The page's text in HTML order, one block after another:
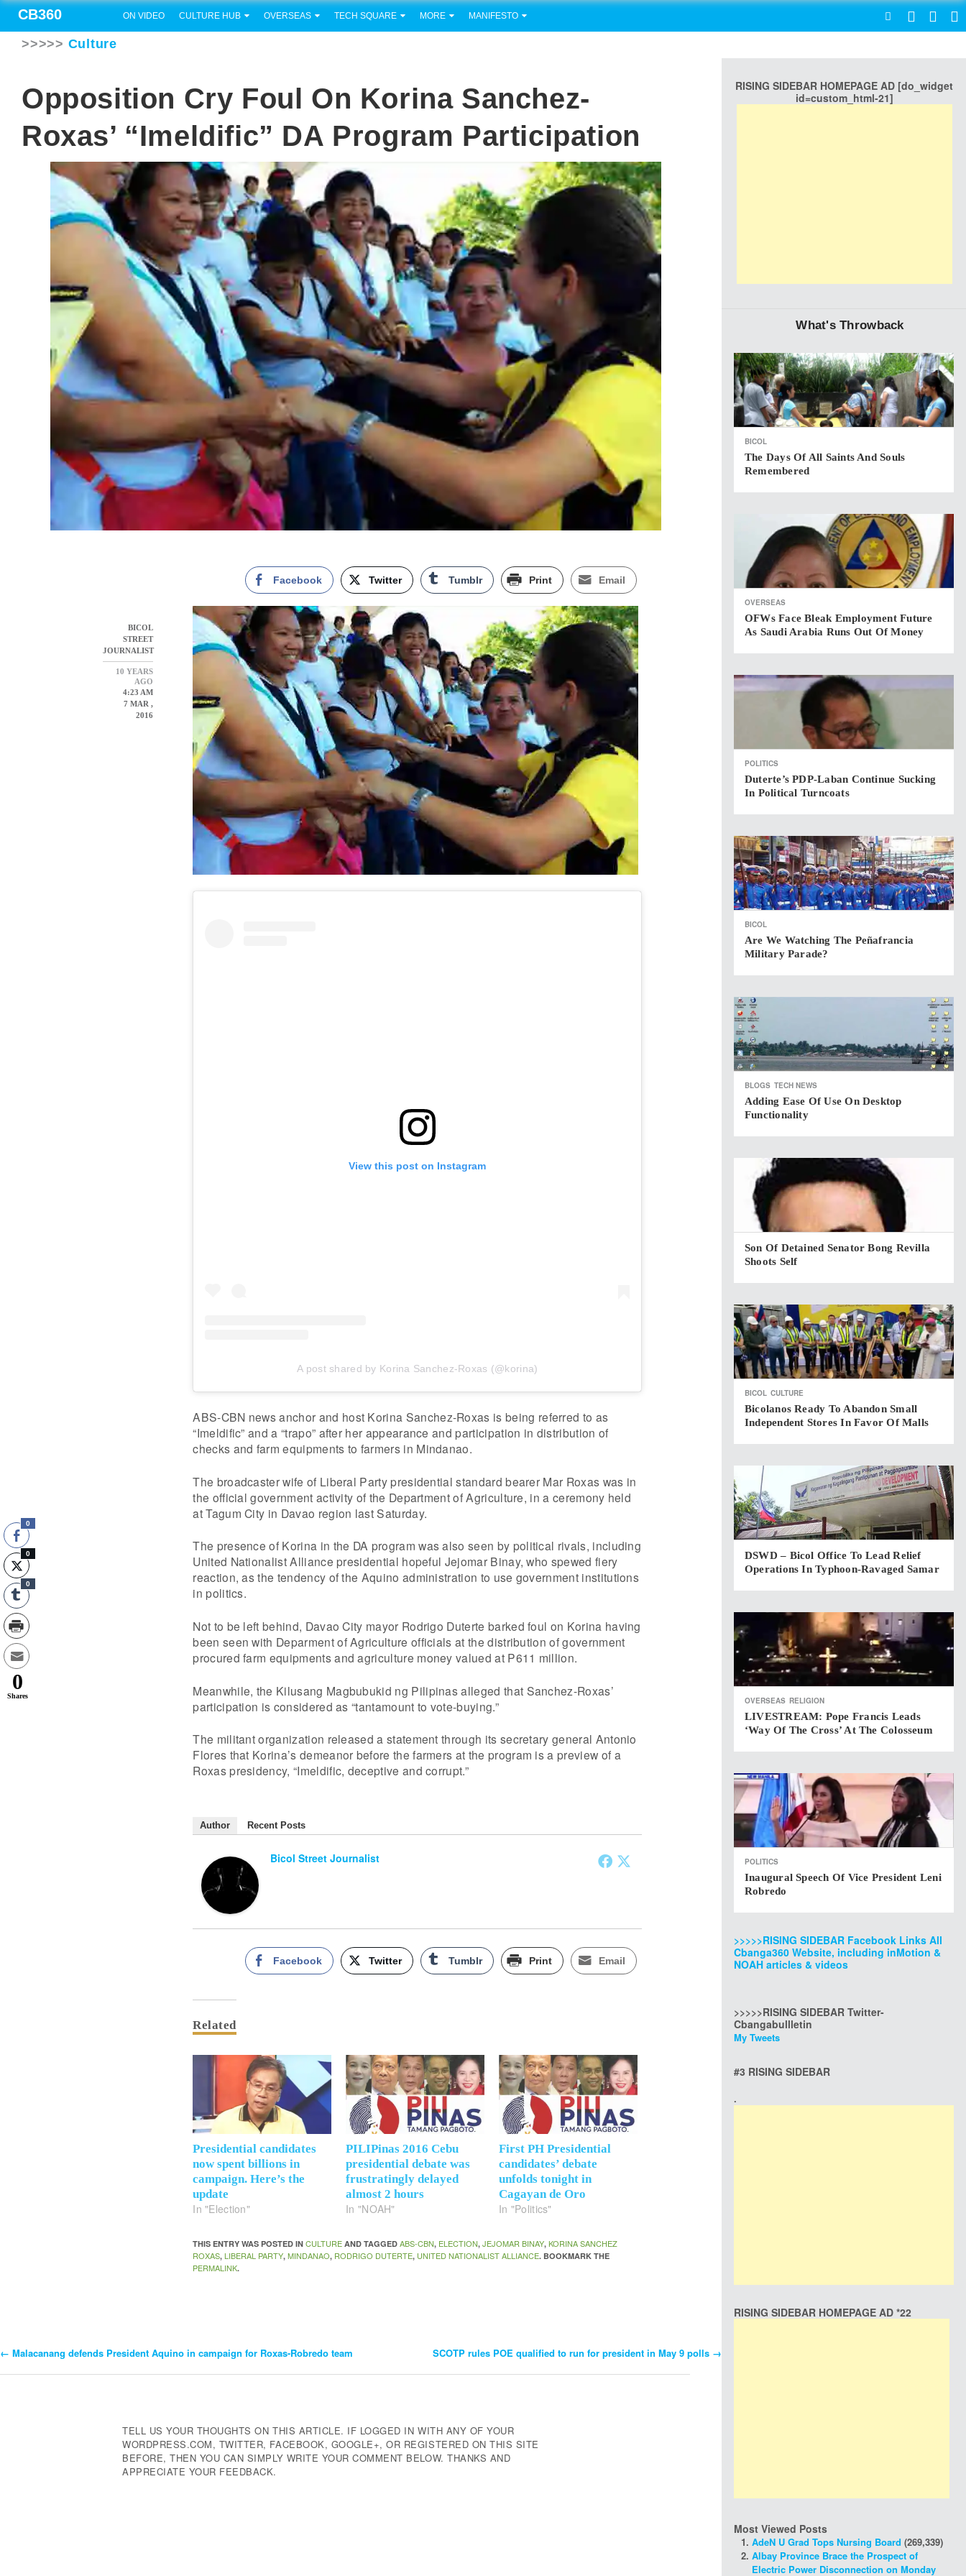
CB360 ON VIDEO CULTURE HUB OVERSEAS TECH SQUARE MORE MANIFESTO
>>>>> Culture
Opposition Cry Foul On Korina Sanchez-
Roxas’ “Imeldific” DA Program Participation
BICOL
STREET
JOURNALIST
10 YEARS
AGO
4:23 AM
7 MAR ,
2016
Facebook Twitter Tumblr Print Email
View this post on Instagram
A post shared by Korina Sanchez-Roxas (@korina)
ABS-CBN news anchor and host Korina Sanchez-Roxas is being referred to as
“Imeldific” and a “trapo” after her appearance and participation in distribution of
checks and farm equipments to farmers in Mindanao.
The broadcaster wife of Liberal Party presidential standard bearer Mar Roxas was in
the official government activity of the Department of Agriculture, in a ceremony held
at Tagum City in Davao region last Saturday.
The presence of Korina in the DA program was also seen by political rivals, including
United Nationalist Alliance presidential hopeful Jejomar Binay, who spewed fiery
reaction, as the tendency of the Aquino administration to use government institutions
in politics.
Not to be left behind, Davao City mayor Rodrigo Duterte barked foul on Korina having
been seen with Deparment of Agriculture officials at the distribution of government
procured farm equipments and agriculture money valued at P611 million.
Meanwhile, the Kilusang Magbubukid ng Pilipinas alleged that Sanchez-Roxas’
participation is considered as “tantamount to vote-buying.”
The militant organization released a statement through its secretary general Antonio
Flores that Korina’s demeanor before the farmers at the program is a preview of a
Roxas presidency, “Imeldific, deceptive and corrupt.”
Author Recent Posts
Bicol Street Journalist
Facebook Twitter Tumblr Print Email
Related
Presidential candidates
now spent billions in
campaign. Here’s the
update
In "Election"
PILIPinas 2016 Cebu
presidential debate was
frustratingly delayed
almost 2 hours
In "NOAH"
First PH Presidential
candidates’ debate
unfolds tonight in
Cagayan de Oro
In "Politics"
THIS ENTRY WAS POSTED INCULTURE AND TAGGEDABS-CBN, ELECTION,JEJOMAR BINAY,KORINA SANCHEZ
ROXAS,LIBERAL PARTY,MINDANAO, RODRIGO DUTERTE, UNITED NATIONALIST ALLIANCE. BOOKMARK THE
PERMALINK.
Post
← Malacanang defends President Aquino in campaign for Roxas-Robredo team SCOTP rules POE qualified to run for president in May 9 polls →
TELL US YOUR THOUGHTS ON THIS ARTICLE. IF LOGGED IN WITH ANY OF YOUR
WORDPRESS.COM, TWITTER, FACEBOOK, GOOGLE+, OR REGISTERED ON THIS SITE
BEFORE, THEN YOU CAN SIMPLY WRITE YOUR COMMENT BELOW. THANKS AND
APPRECIATE YOUR FEEDBACK.
RISING SIDEBAR HOMEPAGE AD [do_widget
id=custom_html-21]
What's Throwback
BICOL
The Days Of All Saints And Souls
Remembered
OVERSEAS
OFWs Face Bleak Employment Future
As Saudi Arabia Runs Out Of Money
POLITICS
Duterte’s PDP-Laban Continue Sucking
In Political Turncoats
BICOL
Are We Watching The Peñafrancia
Military Parade?
BLOGS TECH NEWS
Adding Ease Of Use On Desktop
Functionality
Son Of Detained Senator Bong Revilla
Shoots Self
BICOL CULTURE
Bicolanos Ready To Abandon Small
Independent Stores In Favor Of Malls
DSWD – Bicol Office To Lead Relief
Operations In Typhoon-Ravaged Samar
OVERSEAS RELIGION
LIVESTREAM: Pope Francis Leads
‘Way Of The Cross’ At The Colosseum
POLITICS
Inaugural Speech Of Vice President Leni
Robredo
>>>>>RISING SIDEBAR Facebook Links All
Cbanga360 Website, including inMotion &
NOAH articles & videos
>>>>>RISING SIDEBAR Twitter-
Cbangabullletin
My Tweets
#3 RISING SIDEBAR
.
RISING SIDEBAR HOMEPAGE AD *22
Most Viewed Posts
AdeN U Grad Tops Nursing Board (269,339)
Albay Province Brace the Prospect of
Electric Power Disconnection on Monday
0
0
0
0
Shares